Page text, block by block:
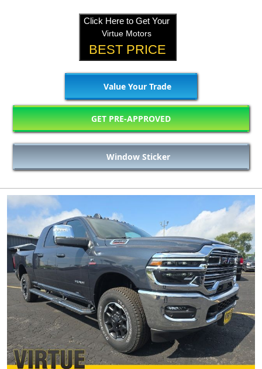
Click Here to Get Your
Virtue Motors
BEST PRICE
Value Your Trade
GET PRE-APPROVED
Window Sticker